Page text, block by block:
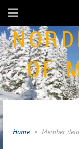
OF
Home Member